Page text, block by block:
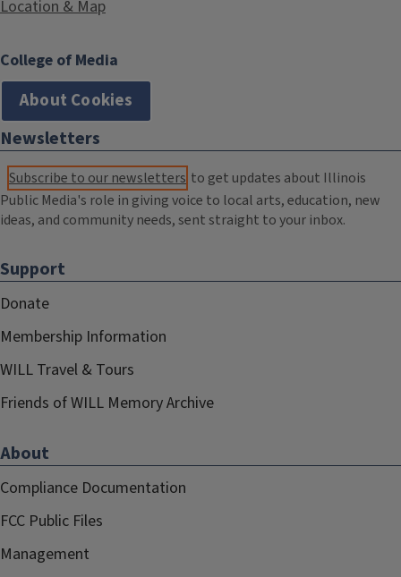
Location & Map
College of Media
About Cookies
Newsletters
Subscribe to our newsletters to get updates about Illinois
Public Media's role in giving voice to local arts, education, new
ideas, and community needs, sent straight to your inbox.
Support
Donate
Membership Information
WILL Travel & Tours
Friends of WILL Memory Archive
About
Compliance Documentation
FCC Public Files
Management